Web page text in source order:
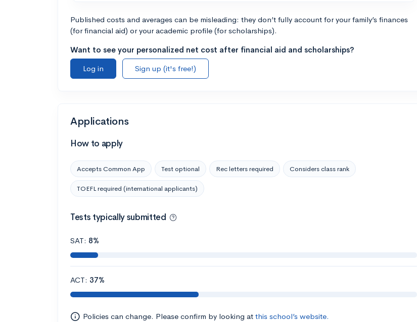
Published costs and averages can be misleading: they don’t fully account for your family’s finances
(for financial aid) or your academic profile (for scholarships).
Want to see your personalized net cost after financial aid and scholarships?
Log in
Sign up (it's free!)
Applications
How to apply
Accepts Common App Test optional Rec letters required Considers class rank
TOEFL required (international applicants)
Tests typically submitted
SAT: 8%
ACT: 37%
Policies can change. Please confirm by looking at this school’s website.